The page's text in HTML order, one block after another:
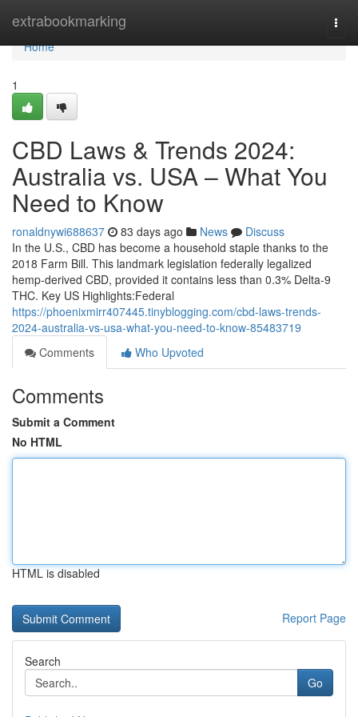
extrabookmarking
Home
Home
1
CBD Laws & Trends 2024:
Australia vs. USA – What You
Need to Know
ronaldnywi688637 83 days ago News
Discuss
In the U.S., CBD has become a household staple thanks to the
2018 Farm Bill. This landmark legislation federally legalized
hemp-derived CBD, provided it contains less than 0.3% Delta-9
THC. Key US Highlights:Federal
https://phoenixmirr407445.tinyblogging.com/cbd-laws-trends-
2024-australia-vs-usa-what-you-need-to-know-85483719
Comments
Who Upvoted
Comments
Submit a Comment
No HTML
HTML is disabled
Report Page
Search
Go